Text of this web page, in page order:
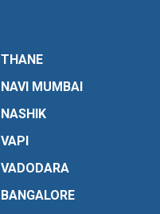
THANE
NAVI MUMBAI
NASHIK
VAPI
VADODARA
BANGALORE